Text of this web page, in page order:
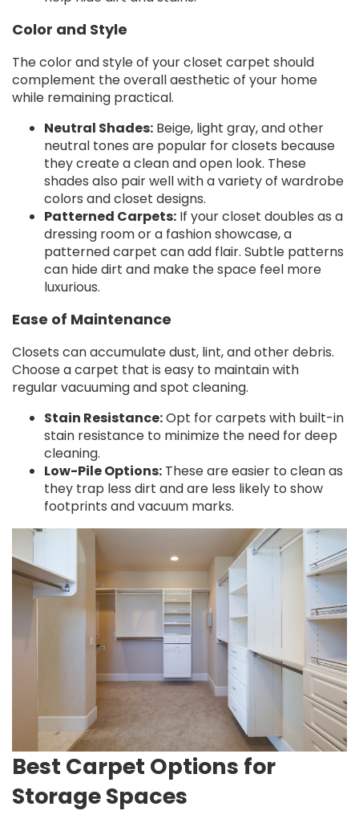
Color and Style
The color and style of your closet carpet should
complement the overall aesthetic of your home
while remaining practical.
Neutral Shades: Beige, light gray, and other
neutral tones are popular for closets because
they create a clean and open look. These
shades also pair well with a variety of wardrobe
colors and closet designs.
Patterned Carpets: If your closet doubles as a
dressing room or a fashion showcase, a
patterned carpet can add flair. Subtle patterns
can hide dirt and make the space feel more
luxurious.
Ease of Maintenance
Closets can accumulate dust, lint, and other debris.
Choose a carpet that is easy to maintain with
regular vacuuming and spot cleaning.
Stain Resistance:Opt for carpets with built-in
stain resistance to minimize the need for deep
cleaning.
Low-Pile Options: These are easier to clean as
they trap less dirt and are less likely to show
footprints and vacuum marks.
Best Carpet Options for
Storage Spaces